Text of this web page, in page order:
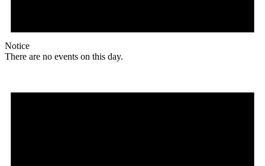
Notice
There are no events on this day.